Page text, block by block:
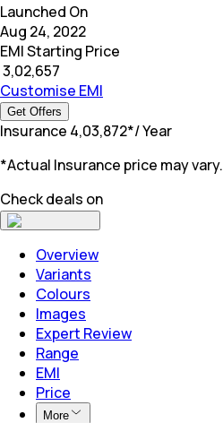
Launched On
Aug 24, 2022
EMI Starting Price
3,02,657
Customise EMI
Get Offers
Insurance 4,03,872*/ Year
*Actual Insurance price may vary.
Check deals on
Overview
Variants
Colours
Images
Expert Review
Range
EMI
Price
More